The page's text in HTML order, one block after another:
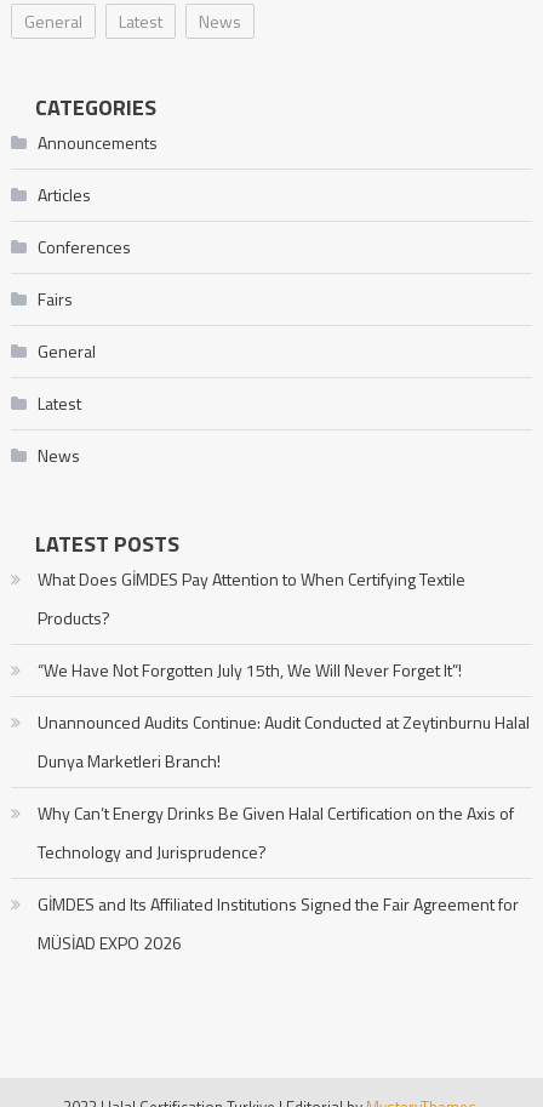
General
Latest News
CATEGORIES
Announcements
Articles
Conferences
Fairs
General
Latest
News
LATEST POSTS
What Does GİMDES Pay Attention to When Certifying Textile
Products?
“We Have Not Forgotten July 15th, We Will Never Forget It”!
Unannounced Audits Continue: Audit Conducted at Zeytinburnu Halal
Dunya Marketleri Branch!
Why Can’t Energy Drinks Be Given Halal Certification on the Axis of
Technology and Jurisprudence?
GİMDES and Its Affiliated Institutions Signed the Fair Agreement for
MÜSİAD EXPO 2026